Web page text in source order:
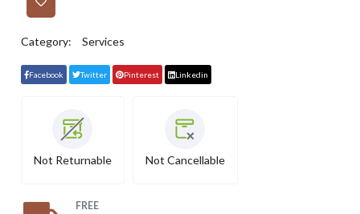
Category: Services
Facebook Twitter Pinterest Linkedin
Not Returnable Not Cancellable
FREE